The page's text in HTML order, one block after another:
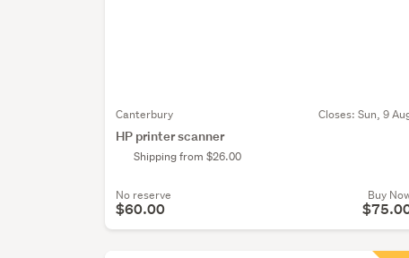
Canterbury Closes: Sun, 9
HP printer scanner
Shipping from $26.00
No reserve
$60.00
Buy